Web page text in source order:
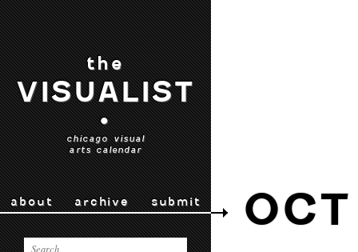
the
VISUALIST
•
chicago visual
arts calendar
about archive submit